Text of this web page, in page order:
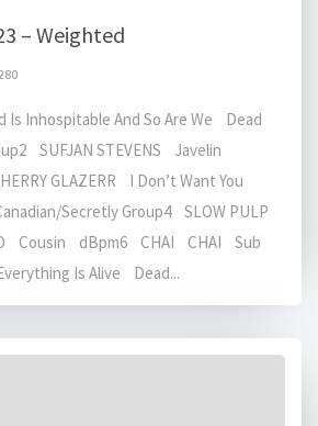
– Weighted
Inhospitable And So Are We Dead
SUFJAN STEVENS Javelin
GLAZERR I Don’t Want You
Secretly Group4 SLOW PULP
Cousin dBpm6 CHAI CHAI Sub
Is Alive Dead...